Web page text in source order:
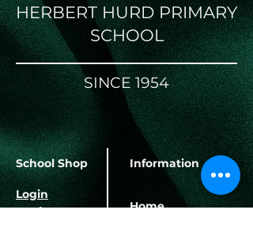
HERBERT HURD PRIMARY
SCHOOL
SINCE 1954
School Shop
Login
Register
Information
Home